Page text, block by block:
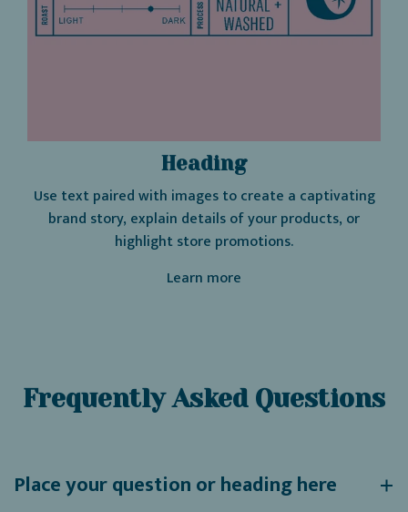
Heading
Use text paired with images to create a captivating
brand story, explain details of your products, or
highlight store promotions.
Learn more
Frequently Asked Questions
Place your question or heading here